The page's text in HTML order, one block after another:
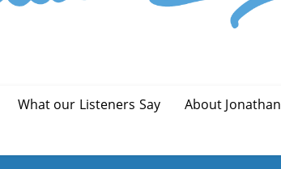
What our Listeners Say About Jonathan